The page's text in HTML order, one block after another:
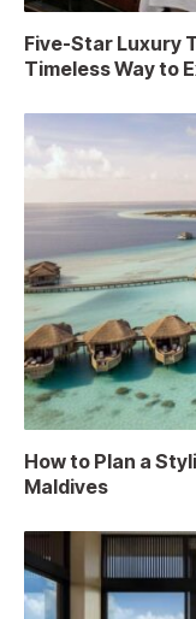
Five-Star Luxury
Timeless Way to
How to Plan a
Maldives